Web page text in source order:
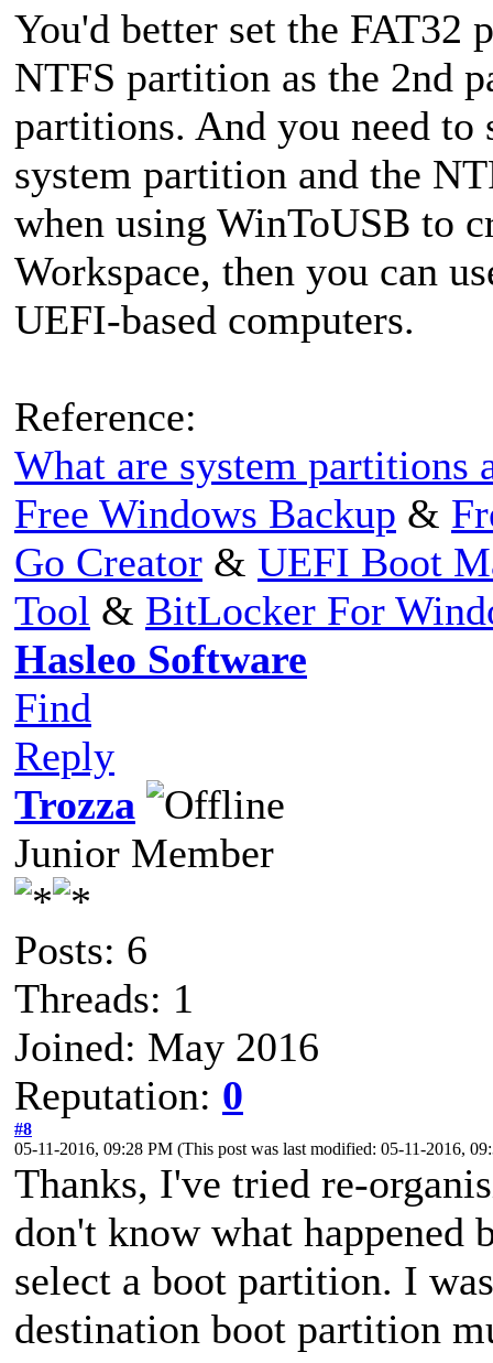
You'd better set the FAT32
NTFS partition as the 2nd
partitions. And you need to
system partition and the
when using WinToUSB to
Workspace, then you can
UEFI-based computers.
Reference:
What are system partitions
Free Windows Backup &
Go Creator & UEFI Boot
Tool & BitLocker For
Hasleo Software
Find
Reply
Trozza
Junior Member
Posts: 6
Threads: 1
Joined: May 2016
Reputation: 0
#8
05-11-2016, 09:28 PM (This post was last modified: 05-11-2016,
Thanks, I've tried re-
don't know what happened
select a boot partition. I
destination boot partition